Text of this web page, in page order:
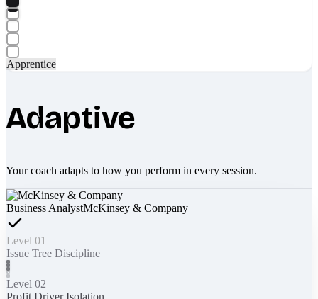
Apprentice
Adaptive
Your coach adapts to how you perform in every session.
Business AnalystMcKinsey & Company
Level 01
Issue Tree Discipline
Level 02
Profit Driver Isolation